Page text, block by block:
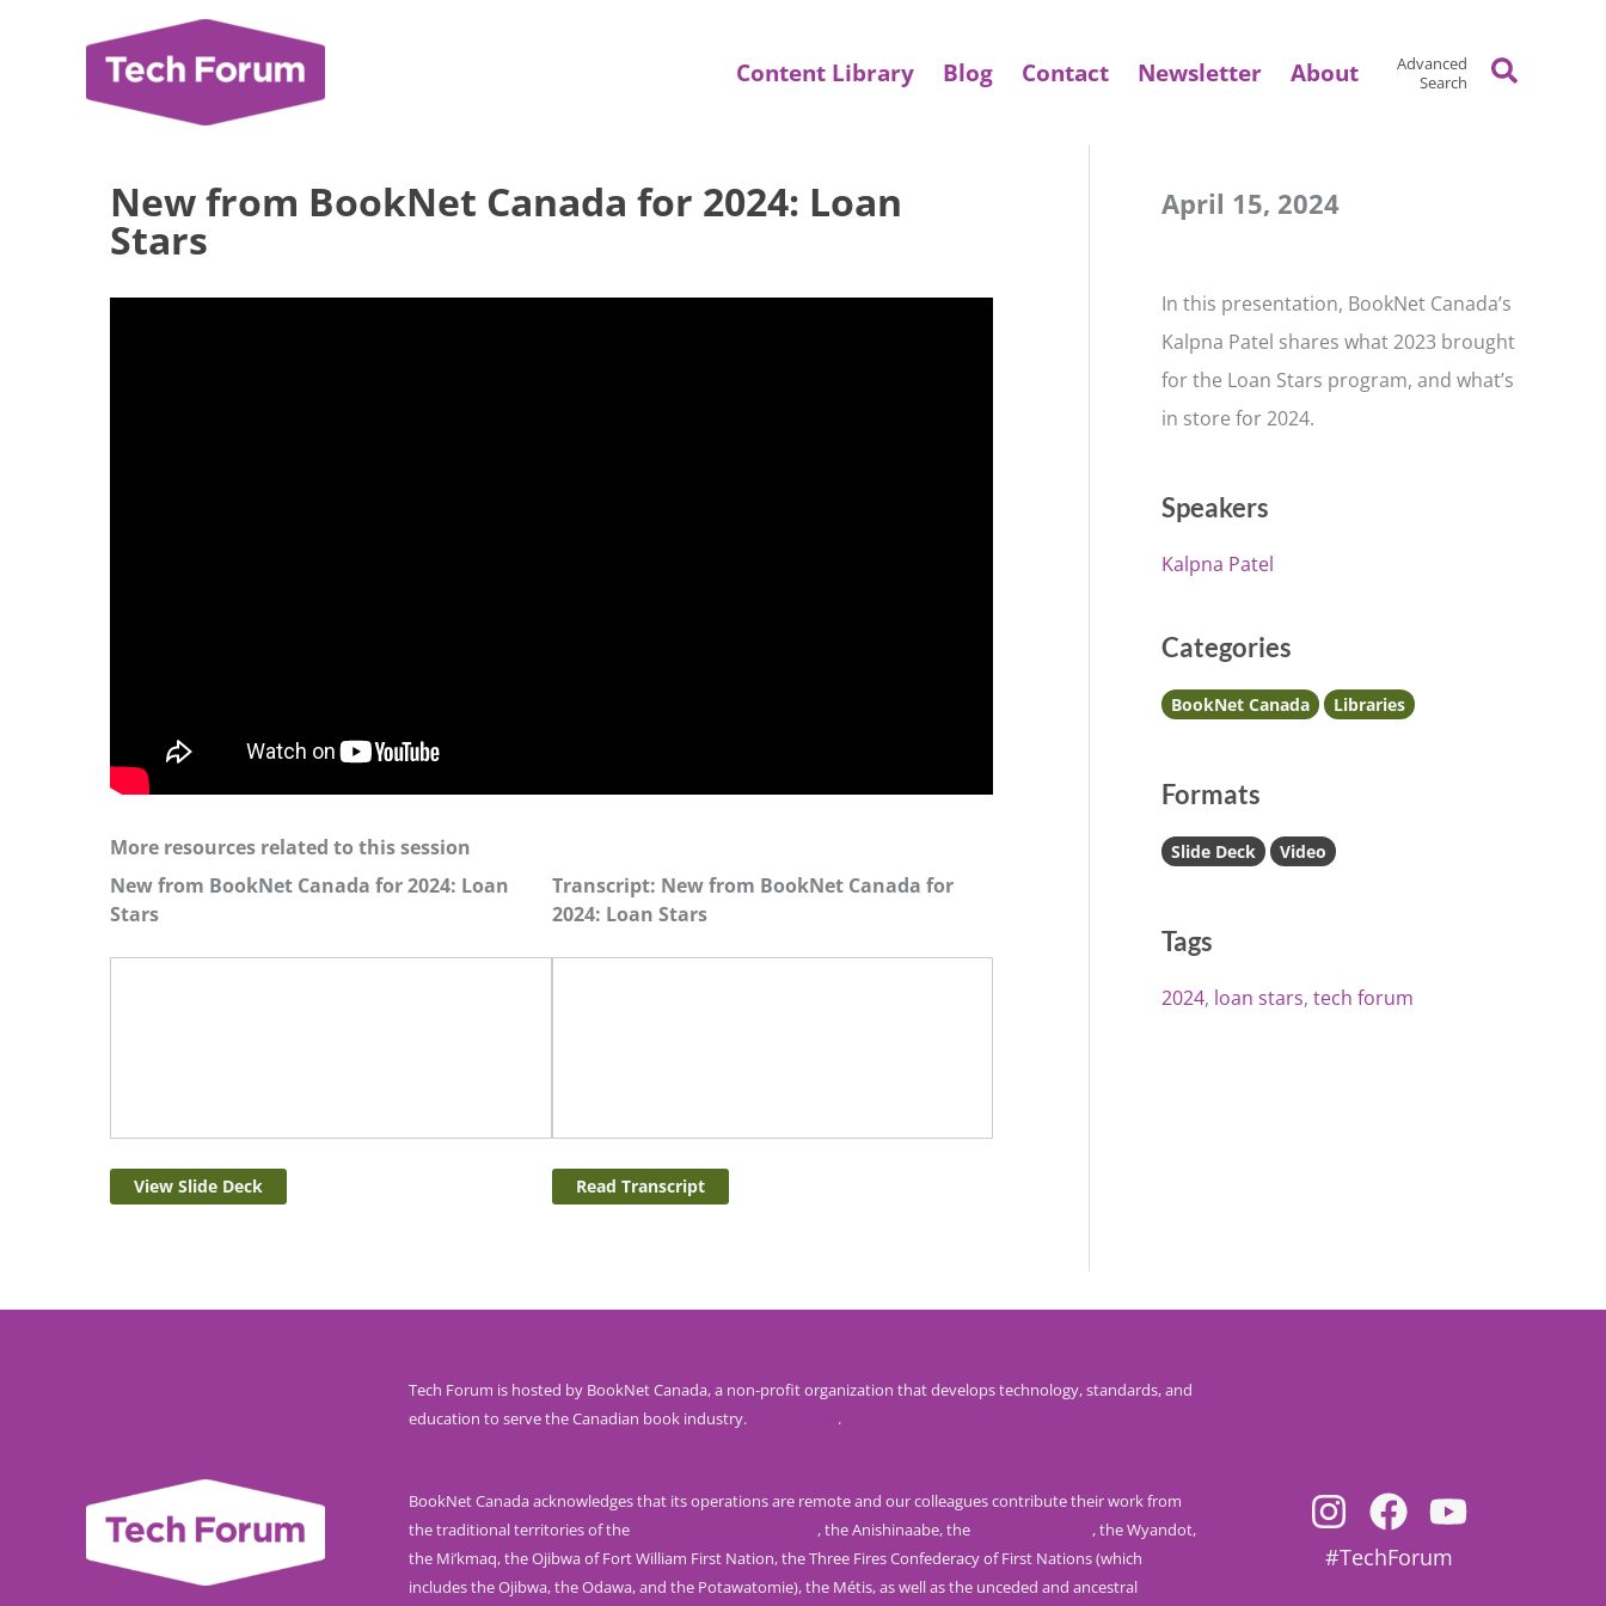
Content Library Blog Contact Newsletter About
Advanced
Search
Search
New from BookNet Canada for 2024: Loan
Stars
More resources related to this session
New from BookNet Canada for 2024: Loan
Stars
View Slide Deck
Transcript: New from BookNet Canada for
2024: Loan Stars
Read Transcript
April 15, 2024
In this presentation, BookNet Canada’s
Kalpna Patel shares what 2023 brought
for the Loan Stars program, and what’s
in store for 2024.
Speakers
Kalpna Patel
Categories
BookNet Canada Libraries
Formats
Slide Deck Video
Tags
2024 loan stars tech forum
Tech Forum is hosted by BookNet Canada, a non-profit organization that develops technology, standards, and
education to serve the Canadian book industry.
.
BookNet Canada acknowledges that its operations are remote and our colleagues contribute their work from
the traditional territories of the
, the Anishinaabe, the
, the Wyandot,
the Mi’kmaq, the Ojibwa of Fort William First Nation, the Three Fires Confederacy of First Nations (which
includes the Ojibwa, the Odawa, and the Potawatomie), the Métis, as well as the unceded and ancestral
#TechForum